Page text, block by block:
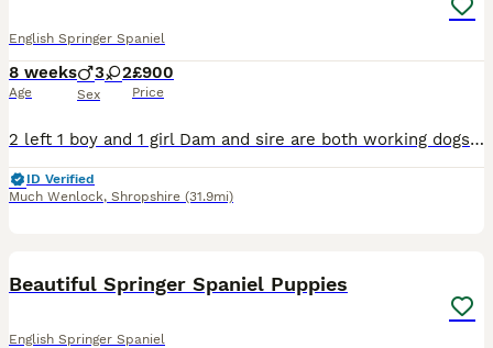
English Springer Spaniel
8 weeks
Age
3 2
Sex
£900
Price
2 left 1 boy and 1 girl Dam and sire are both working dogs. Dam- black and white kc springer spaniel, she is a lovely kind natured dog. Will go out working but also knows how to switch off in an ev
ID Verified
Much Wenlock, Shropshire (31.9mi)
Beautiful Springer Spaniel Puppies
English Springer Spaniel